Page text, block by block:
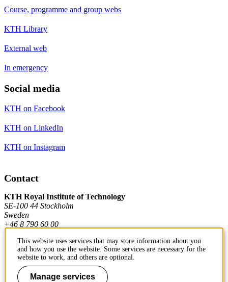
Course, programme and group webs
KTH Library
External web
In emergency
Social media
KTH on Facebook
KTH on LinkedIn
KTH on Instagram
Contact
KTH Royal Institute of Technology
SE-100 44 Stockholm
Sweden
+46 8 790 60 00
Contact KTH
Work at KTH
This website uses services that may store information about you
and how you use the website. Some services are necessary for the
website to work, and others are optional.
Manage services